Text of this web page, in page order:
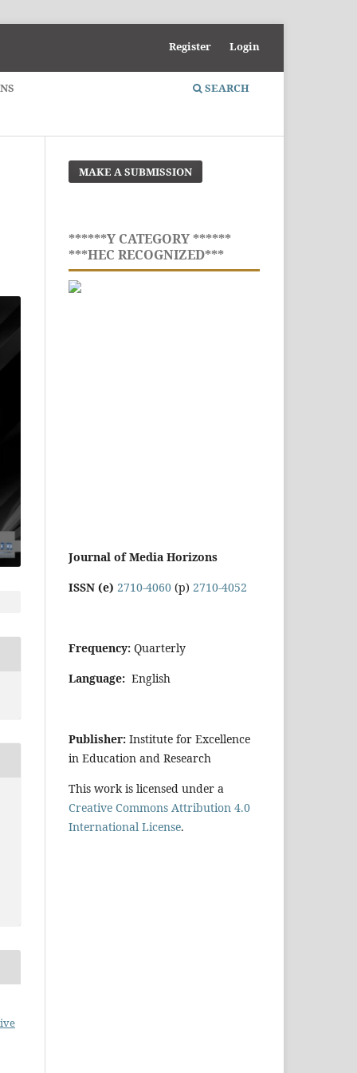
SEARCH
Register Login
MAKE A SUBMISSION
******Y CATEGORY ******
***HEC RECOGNIZED***
Journal of Media Horizons
ISSN (e) 2710-4060 (p) 2710-4052
Frequency: Quarterly
Language: English
Publisher: Institute for Excellence
in Education and Research
This work is licensed under a
Creative Commons Attribution 4.0
International License.